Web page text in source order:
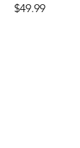
Price
$49.99